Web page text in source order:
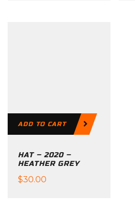
be
chosen
the
page
HAT – 2020 –
HEATHER GREY
$30.00
ADD TO CART